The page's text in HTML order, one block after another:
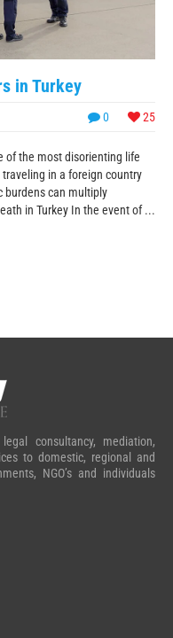
in Turkey
0 25
of the most disorienting life
in a foreign country
burdens can multiply
in Turkey In the event of ...
consultancy, mediation,
to domestic, regional and
NGO’s and individuals